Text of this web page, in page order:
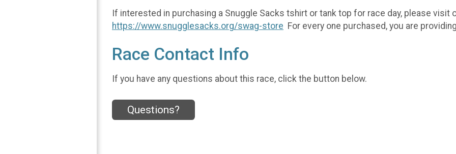
If interested in purchasing a Snuggle Sacks tshirt or tank top for race day, please visit
https://www.snugglesacks.org/swag-store For every one purchased, you are
Race Contact Info
If you have any questions about this race, click the button below.
Questions?